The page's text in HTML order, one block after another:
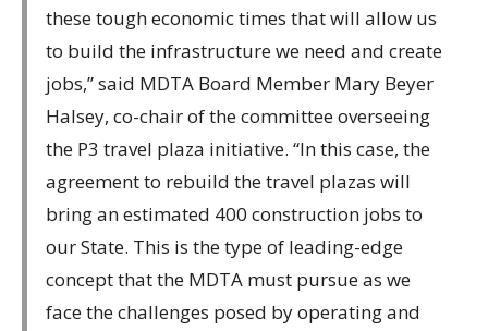
these tough economic times that will allow us
to build the infrastructure we need and create
jobs,” said MDTA Board Member Mary Beyer
Halsey, co-chair of the committee overseeing
the P3 travel plaza initiative. “In this case, the
agreement to rebuild the travel plazas will
bring an estimated 400 construction jobs to
our State. This is the type of leading-edge
concept that the MDTA must pursue as we
face the challenges posed by operating and